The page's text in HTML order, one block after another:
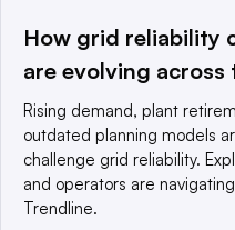
This website is owned and
a global network that
© 2025 TechTarget, Inc. or
reserved. An Informa PLC
Privacy policy
Terms of use
How grid reliability
are evolving across
Rising demand, plant
outdated planning models
challenge grid reliability.
and operators are
Trendline.